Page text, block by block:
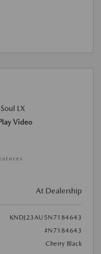
Video
At Dealership
KNDJ23AU5N7184643
#N7184643
Cherry Black